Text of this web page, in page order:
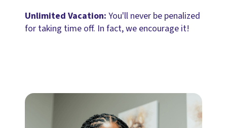
Unlimited Vacation: You'll never be penalized
for taking time off. In fact, we encourage it!